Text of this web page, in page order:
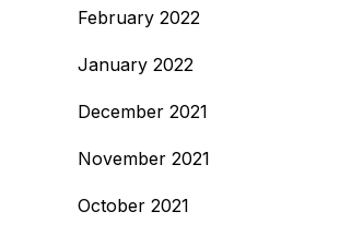
February 2022
January 2022
December 2021
November 2021
October 2021